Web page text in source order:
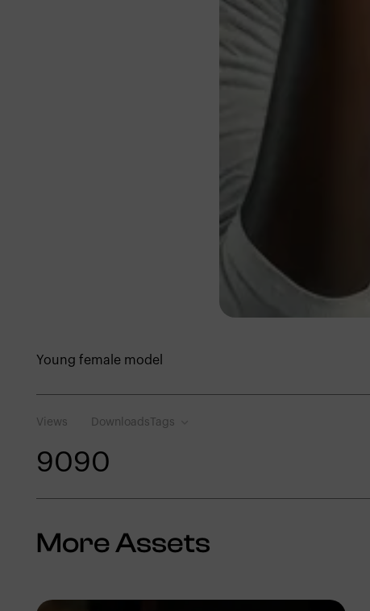
Young female model
Views
909
Downloads
0
Tags
More Assets